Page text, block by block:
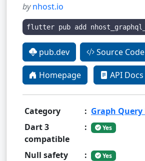
bynhost.io
flutter pub add
pub.dev Source Code
Homepage API Docs
Category : Graph
Dart 3
compatible
: Yes
Null safety : Yes